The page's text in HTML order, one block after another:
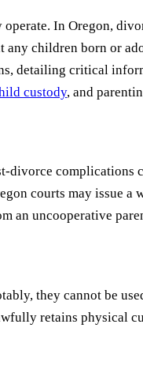
In Oregon,
children born or
detailing critical
custody, and
complications
courts may issue a
an uncooperative
they cannot be
retains physical